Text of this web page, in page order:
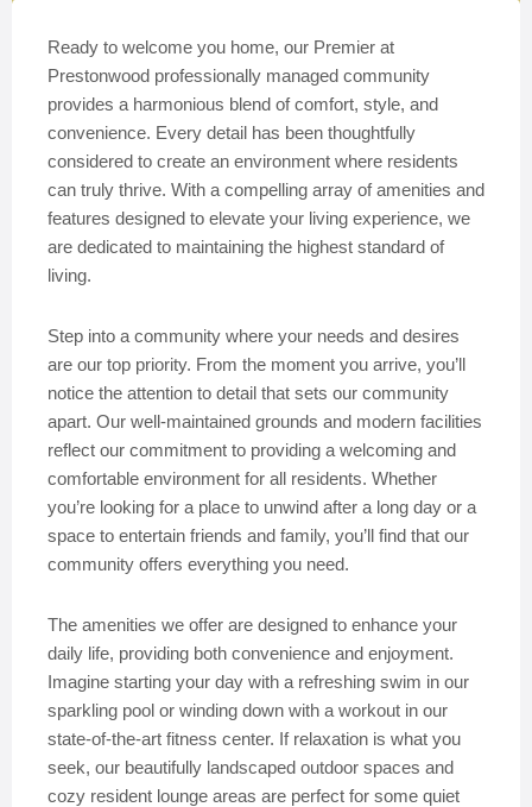
Ready to welcome you home, our Premier at
Prestonwood professionally managed community
provides a harmonious blend of comfort, style, and
convenience. Every detail has been thoughtfully
considered to create an environment where residents
can truly thrive. With a compelling array of amenities and
features designed to elevate your living experience, we
are dedicated to maintaining the highest standard of
living.
Step into a community where your needs and desires
are our top priority. From the moment you arrive, you’ll
notice the attention to detail that sets our community
apart. Our well-maintained grounds and modern facilities
reflect our commitment to providing a welcoming and
comfortable environment for all residents. Whether
you’re looking for a place to unwind after a long day or a
space to entertain friends and family, you’ll find that our
community offers everything you need.
The amenities we offer are designed to enhance your
daily life, providing both convenience and enjoyment.
Imagine starting your day with a refreshing swim in our
sparkling pool or winding down with a workout in our
state-of-the-art fitness center. If relaxation is what you
seek, our beautifully landscaped outdoor spaces and
cozy resident lounge areas are perfect for some quiet